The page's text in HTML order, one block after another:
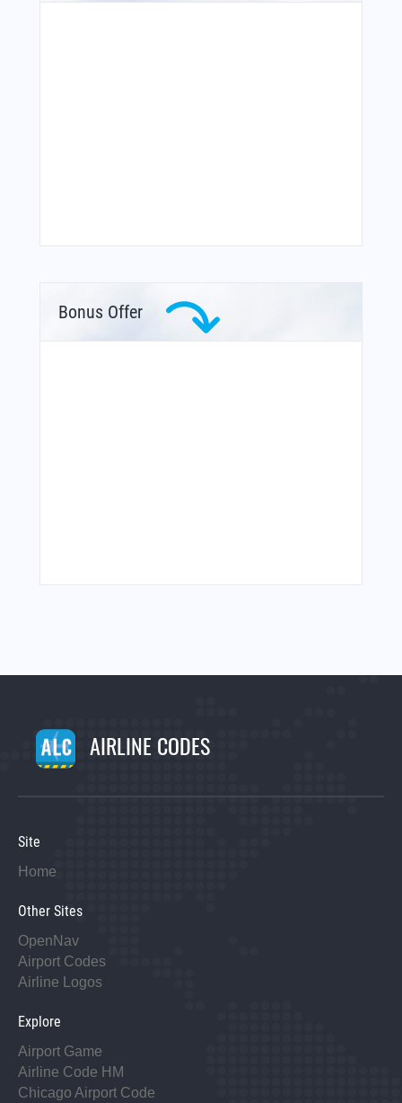
Bonus Offer
AIRLINE CODES
Site
Home
Other Sites
OpenNav
Airport Codes
Airline Logos
Explore
Airport Game
Airline Code HM
Chicago Airport Code